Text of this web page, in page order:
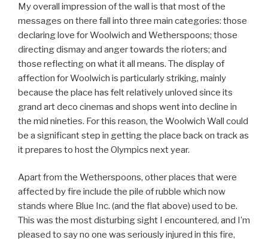
My overall impression of the wall is that most of the
messages on there fall into three main categories: those
declaring love for Woolwich and Wetherspoons; those
directing dismay and anger towards the rioters; and
those reflecting on what it all means. The display of
affection for Woolwich is particularly striking, mainly
because the place has felt relatively unloved since its
grand art deco cinemas and shops went into decline in
the mid nineties. For this reason, the Woolwich Wall could
be a significant step in getting the place back on track as
it prepares to host the Olympics next year.
Apart from the Wetherspoons, other places that were
affected by fire include the pile of rubble which now
stands where Blue Inc. (and the flat above) used to be.
This was the most disturbing sight I encountered, and I’m
pleased to say no one was seriously injured in this fire,